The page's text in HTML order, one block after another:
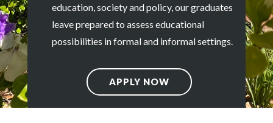
education, society and policy, our graduates
leave prepared to assess educational
possibilities in formal and informal settings.
APPLY NOW